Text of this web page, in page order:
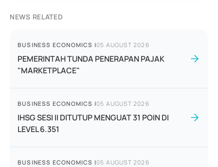
NEWS RELATED
BUSINESS ECONOMICS |05 AUGUST 2026
PEMERINTAH TUNDA PENERAPAN PAJAK
"MARKETPLACE"
BUSINESS ECONOMICS |05 AUGUST 2026
IHSG SESI II DITUTUP MENGUAT 31 POIN DI
LEVEL 6.351
BUSINESS ECONOMICS |05 AUGUST 2026